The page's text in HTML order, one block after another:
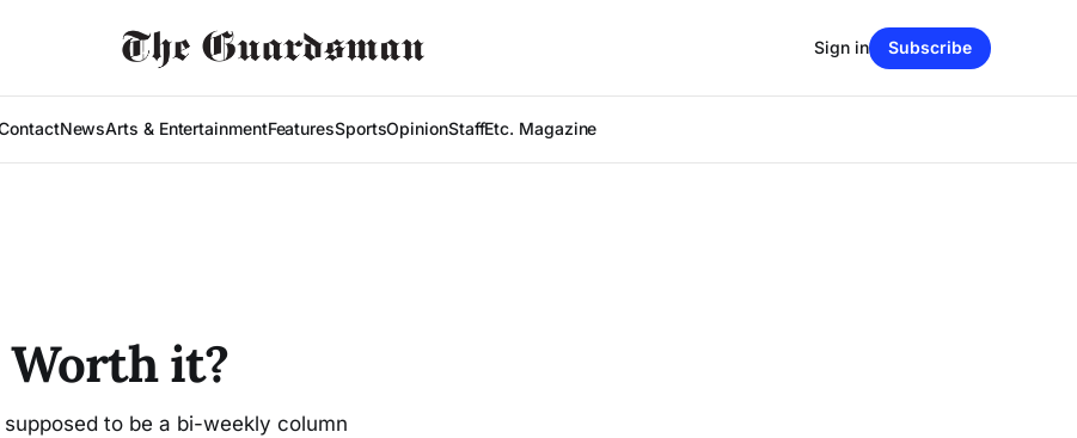
NewsArts & EntertainmentFeaturesSportsOpinionStaffEtc. Magazine
Sign in Subscribe
Worth it?
to be a bi-weekly column